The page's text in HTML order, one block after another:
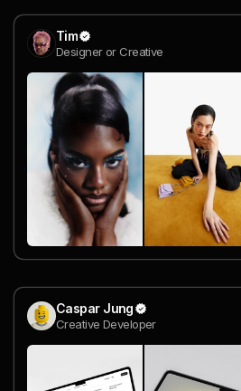
Tim
Designer or Creative
Caspar Jung
Creative Developer